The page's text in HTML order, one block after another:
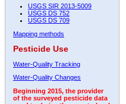
USGS SIR 2013-5009
USGS DS 752
USGS DS 709
Mapping methods
Pesticide Use
Water-Quality Tracking
Water-Quality Changes
Beginning 2015, the provider
of the surveyed pesticide data